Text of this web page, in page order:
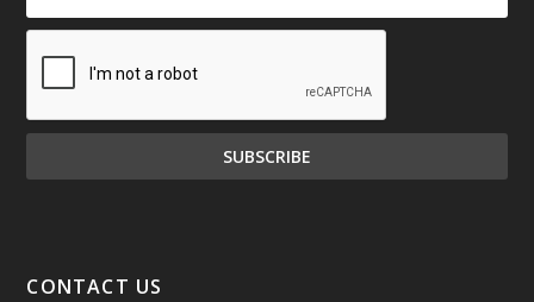
CONTACT US